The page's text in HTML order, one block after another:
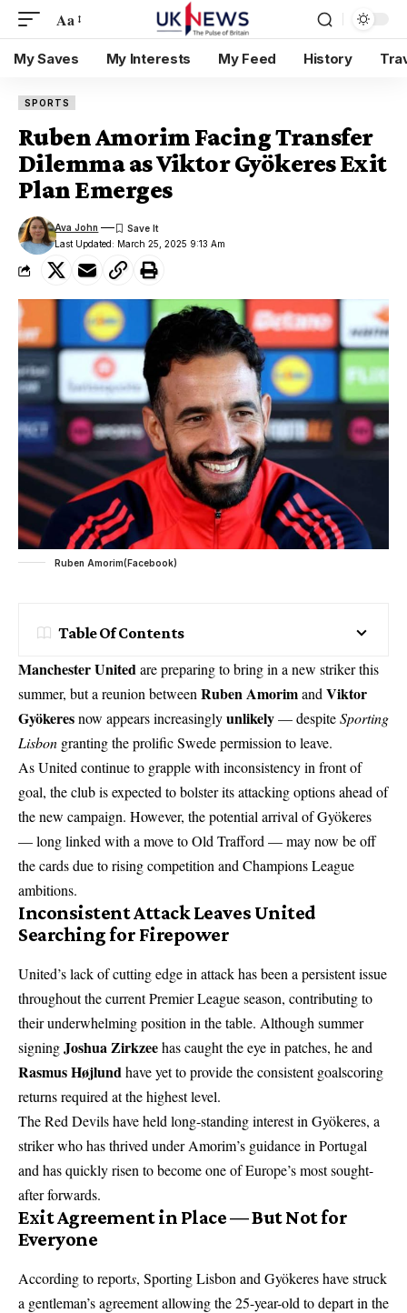
Aa
My Saves My Interests My Feed History
SPORTS
Ruben Amorim Facing Transfer
Dilemma as Viktor Gyökeres Exit
Plan Emerges
Last Updated: March 25, 2025 9:13 Am
Ava John
Ruben Amorim(Facebook)
Table Of Contents
Manchester Unitedare preparing to bring in a new striker this
summer, but a reunion between Ruben Amorimand Viktor
Gyökeresnow appears increasinglyunlikely— despiteSporting
Lisbon granting the prolific Swede permission to leave.
As United continue to grapple with inconsistency in front of
goal, the club is expected to bolster its attacking options ahead of
the new campaign. However, the potential arrival of Gyökeres
— long linked with a move to Old Trafford — may now be off
the cards due to rising competition and Champions League
ambitions.
Inconsistent Attack Leaves United
Searching for Firepower
United’s lack of cutting edge in attack has been a persistent issue
throughout the current Premier League season, contributing to
their underwhelming position in the table. Although summer
signingJoshua Zirkzeehas caught the eye in patches, he and
Rasmus Højlundhave yet to provide the consistent goalscoring
returns required at the highest level.
The Red Devils have held long-standing interest in Gyökeres, a
striker who has thrived under Amorim’s guidance in Portugal
and has quickly risen to become one of Europe’s most sought-
after forwards.
Exit Agreement in Place — But Not for
Everyone
According to reports, Sporting Lisbon and Gyökeres have struck
a gentleman’s agreement allowing the 25-year-old to depart in the